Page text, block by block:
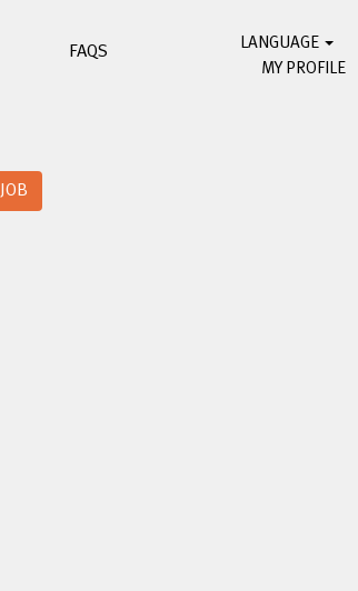
FAQS
LANGUAGE
MY PROFILE